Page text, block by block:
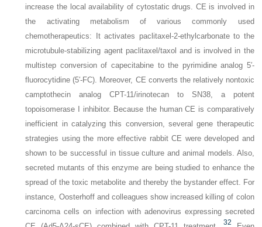
increase the local availability of cytostatic drugs. CE is involved in
the activating metabolism of various commonly used
chemotherapeutics: It activates paclitaxel-2-ethylcarbonate to the
microtubule-stabilizing agent paclitaxel/taxol and is involved in the
multistep conversion of capecitabine to the pyrimidine analog 5′-
fluorocytidine (5′-FC). Moreover, CE converts the relatively nontoxic
camptothecin analog CPT-11/irinotecan to SN38, a potent
topoisomerase I inhibitor. Because the human CE is comparatively
inefficient in catalyzing this conversion, several gene therapeutic
strategies using the more effective rabbit CE were developed and
shown to be successful in tissue culture and animal models. Also,
secreted mutants of this enzyme are being studied to enhance the
spread of the toxic metabolite and thereby the bystander effect. For
instance, Oosterhoff and colleagues show increased killing of colon
carcinoma cells on infection with adenovirus expressing secreted
32